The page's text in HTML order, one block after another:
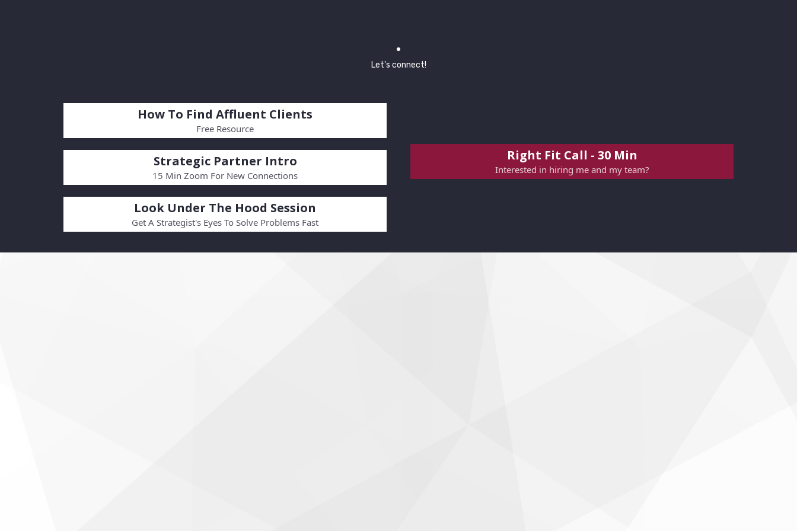
Let's connect!
How To Find Affluent Clients
Free Resource
Strategic Partner Intro
15 Min Zoom For New Connections
Look Under The Hood Session
Get A Strategist's Eyes To Solve Problems Fast
Right Fit Call - 30 Min
Interested in hiring me and my team?